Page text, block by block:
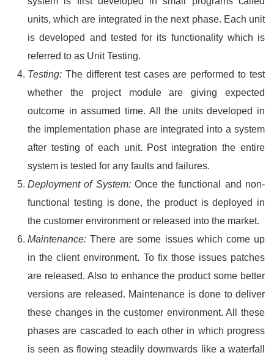
units, which are integrated in the next phase. Each unit
is developed and tested for its functionality which is
referred to as Unit Testing.
Testing: The different test cases are performed to test
whether the project module are giving expected
outcome in assumed time. All the units developed in
the implementation phase are integrated into a system
after testing of each unit. Post integration the entire
system is tested for any faults and failures.
Deployment of System:Once the functional and non-
functional testing is done, the product is deployed in
the customer environment or released into the market.
Maintenance: There are some issues which come up
in the client environment. To fix those issues patches
are released. Also to enhance the product some better
versions are released. Maintenance is done to deliver
these changes in the customer environment. All these
phases are cascaded to each other in which progress
is seen as flowing steadily downwards like a waterfall